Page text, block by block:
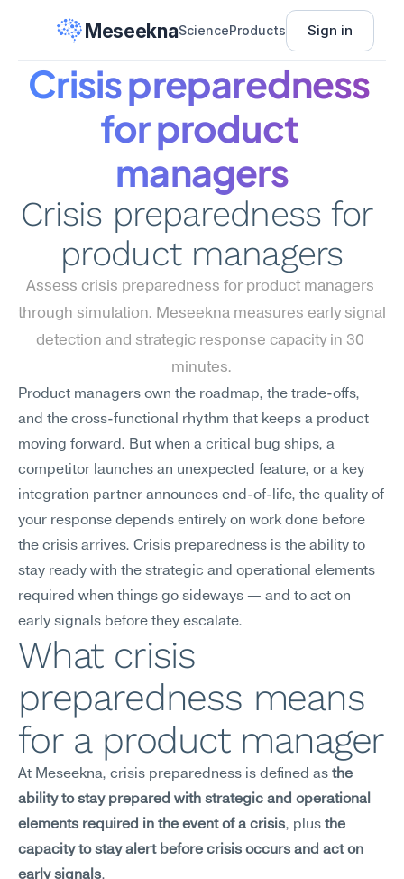
MeseeknaScienceProducts Sign in
Crisis preparedness
for product
managers
Crisis preparedness for
product managers
Assess crisis preparedness for product managers
through simulation. Meseekna measures early signal
detection and strategic response capacity in 30
minutes.
Product managers own the roadmap, the trade-offs,
and the cross-functional rhythm that keeps a product
moving forward. But when a critical bug ships, a
competitor launches an unexpected feature, or a key
integration partner announces end-of-life, the quality of
your response depends entirely on work done before
the crisis arrives. Crisis preparedness is the ability to
stay ready with the strategic and operational elements
required when things go sideways — and to act on
early signals before they escalate.
What crisis
preparedness means
for a product manager
At Meseekna, crisis preparedness is defined as the
ability to stay prepared with strategic and operational
elements required in the event of a crisis, plus the
capacity to stay alert before crisis occurs and act on
early signals.